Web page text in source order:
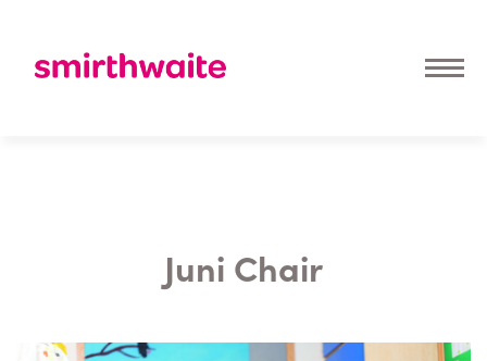
Juni Chair